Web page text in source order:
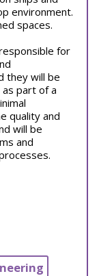
environment.
spaces.
for
they will be
part of a
quality and
will be
and